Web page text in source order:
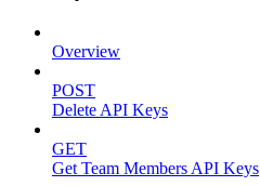
Overview
POST
Delete API Keys
GET
Get Team Members API Keys